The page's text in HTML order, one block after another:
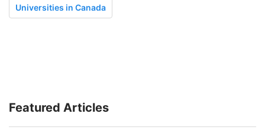
Universities in Canada
Featured Articles